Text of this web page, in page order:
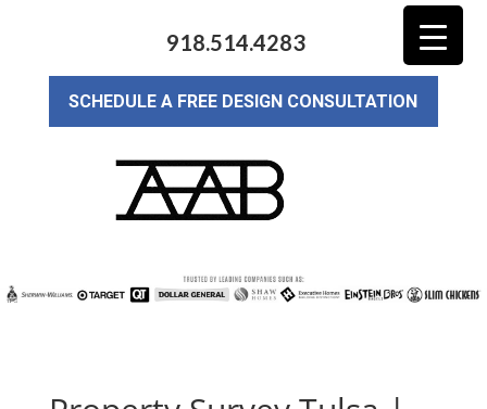
918.514.4283
SCHEDULE A FREE DESIGN CONSULTATION